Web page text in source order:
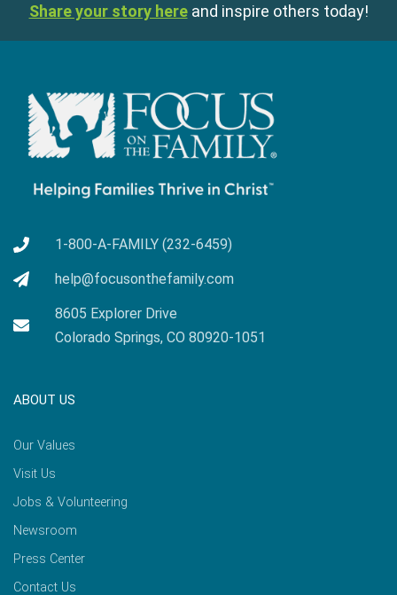
Share your story here and inspire others today!
1-800-A-FAMILY (232-6459)
help@focusonthefamily.com
8605 Explorer Drive
Colorado Springs, CO 80920-1051
ABOUT US
Our Values
Visit Us
Jobs & Volunteering
Newsroom
Press Center
Contact Us